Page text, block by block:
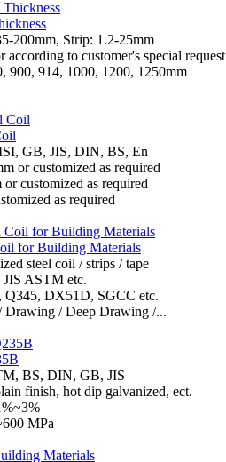
200mm, Strip: 1.2-25mm
according to customer's special request
900, 914, 1000, 1200, 1250mm
GB, JIS, DIN, BS, En
or customized as required
customized as required
as required
for Building Materials
steel coil / strips / tape
JIS ASTM etc.
Q345, DX51D, SGCC etc.
Drawing / Deep Drawing /...
BS, DIN, GB, JIS
finish, hot dip galvanized, ect.
MPa